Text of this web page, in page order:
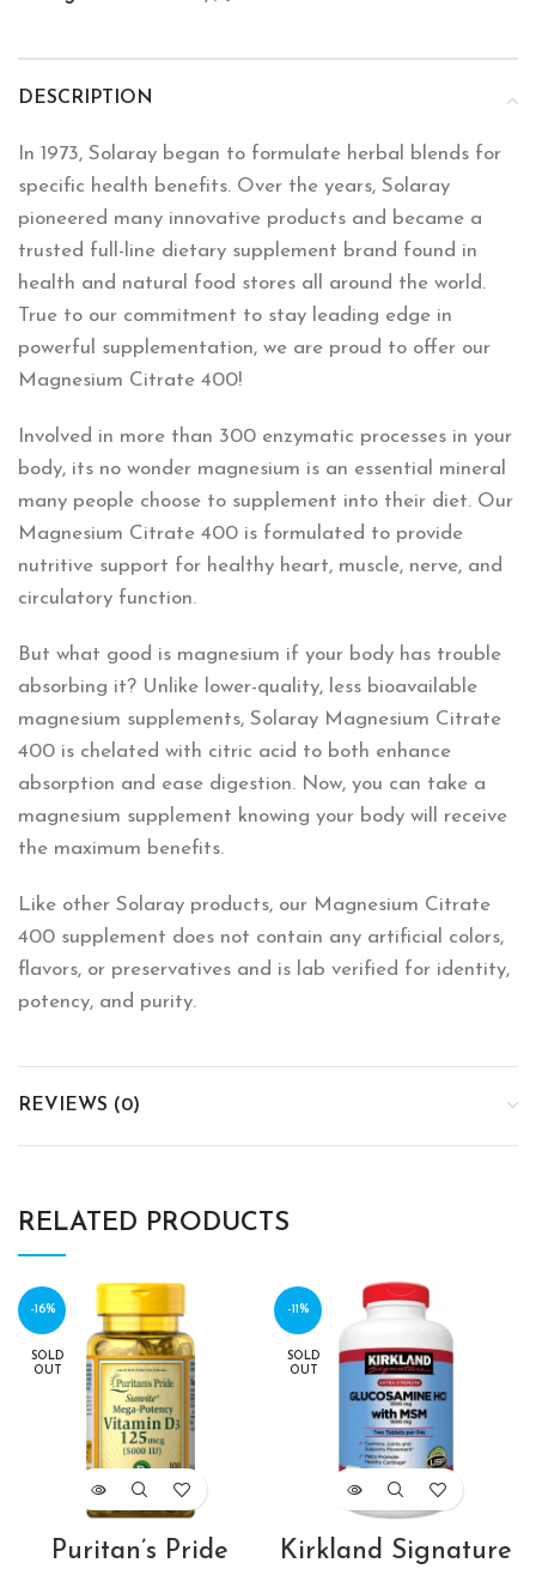
DESCRIPTION
In 1973, Solaray began to formulate herbal blends for
specific health benefits. Over the years, Solaray
pioneered many innovative products and became a
trusted full-line dietary supplement brand found in
health and natural food stores all around the world.
True to our commitment to stay leading edge in
powerful supplementation, we are proud to offer our
Magnesium Citrate 400!
Involved in more than 300 enzymatic processes in your
body, its no wonder magnesium is an essential mineral
many people choose to supplement into their diet. Our
Magnesium Citrate 400 is formulated to provide
nutritive support for healthy heart, muscle, nerve, and
circulatory function.
But what good is magnesium if your body has trouble
absorbing it? Unlike lower-quality, less bioavailable
magnesium supplements, Solaray Magnesium Citrate
400 is chelated with citric acid to both enhance
absorption and ease digestion. Now, you can take a
magnesium supplement knowing your body will receive
the maximum benefits.
Like other Solaray products, our Magnesium Citrate
400 supplement does not contain any artificial colors,
flavors, or preservatives and is lab verified for identity,
potency, and purity.
REVIEWS (0)
RELATED PRODUCTS
-16%
SOLD
OUT
Puritan’s Pride
-11%
SOLD
OUT
Kirkland Signature